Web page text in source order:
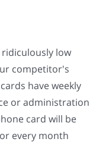
low
competitor's
have weekly
or administration
card will be
every month